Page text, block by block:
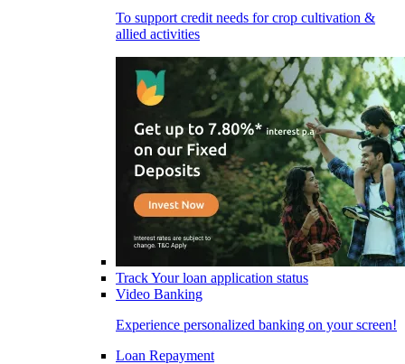
To support credit needs for crop cultivation &
allied activities
Track Your loan application status
Video Banking
Experience personalized banking on your screen!
Loan Repayment